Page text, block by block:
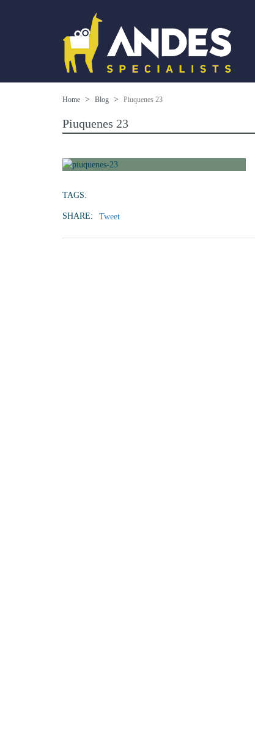
Home Blog Piuquenes 23
Piuquenes 23
TAGS:
SHARE: Tweet